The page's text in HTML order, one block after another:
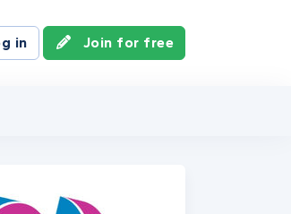
in Join for free